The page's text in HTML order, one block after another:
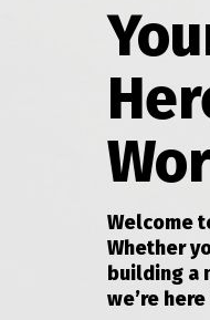
Welcome
Whether
building a
we’re